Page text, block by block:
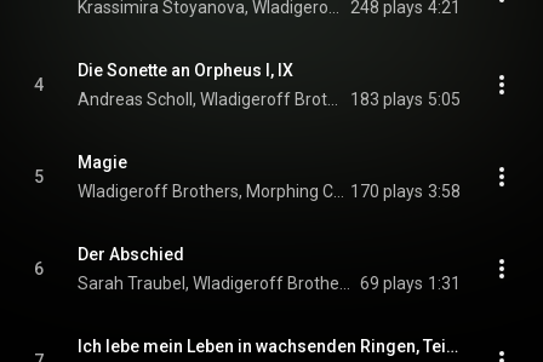
248 plays 4:21
4
Die Sonette an Orpheus I, IX
183 plays 5:05
5
Magie
170 plays 3:58
6
Der Abschied
69 plays 1:31
Ich lebe mein Leben in wachsenden Ringen, Teil 1: Spaziergang